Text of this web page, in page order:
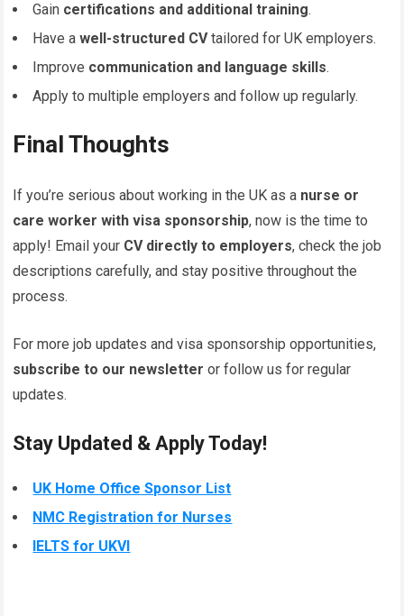
Gain certifications and additional training.
Have awell-structured CVtailored for UK employers.
Improve communication and language skills.
Apply to multiple employers and follow up regularly.
Final Thoughts
If you’re serious about working in the UK as a nurse or
care worker with visa sponsorship, now is the time to
apply! Email your CV directly to employers, check the job
descriptions carefully, and stay positive throughout the
process.
For more job updates and visa sponsorship opportunities,
subscribe to our newsletter or follow us for regular
updates.
Stay Updated & Apply Today!
UK Home Office Sponsor List
NMC Registration for Nurses
IELTS for UKVI